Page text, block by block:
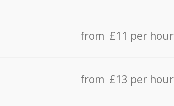
from £11 per hour
from £13 per hour